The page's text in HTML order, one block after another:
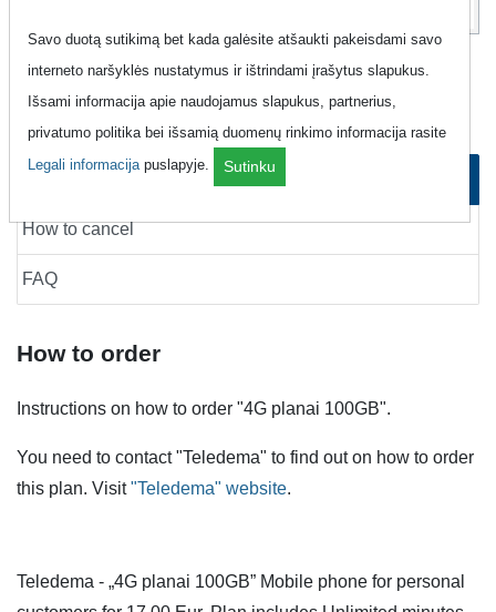
Mobile Phone "Teledema - 4G planai
100GB"
How to order
How to cancel
FAQ
How to order
Instructions on how to order "4G planai 100GB".
You need to contact "Teledema" to find out on how to order
this plan. Visit"Teledema" website.
Teledema - „4G planai 100GB” Mobile phone for personal
Savo duotą sutikimą bet kada galėsite atšaukti pakeisdami savo
interneto naršyklės nustatymus ir ištrindami įrašytus slapukus.
Išsami informacija apie naudojamus slapukus, partnerius,
privatumo politika bei išsamią duomenų rinkimo informacija rasite
Legali informacijapuslapyje. Sutinku